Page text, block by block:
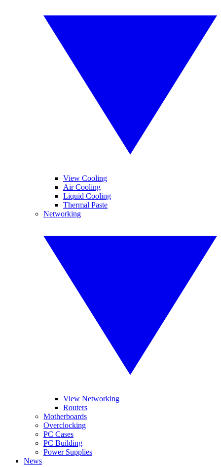
View Cooling
Air Cooling
Liquid Cooling
Thermal Paste
Networking
View Networking
Routers
Motherboards
Overclocking
PC Cases
PC Building
Power Supplies
News